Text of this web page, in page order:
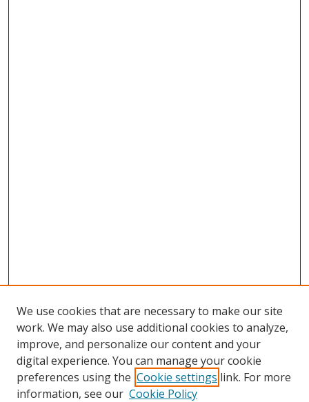
We use cookies that are necessary to make our site
work. We may also use additional cookies to analyze,
improve, and personalize our content and your
digital experience. You can manage your cookie
preferences using the Cookie settings link. For more
information, see our Cookie Policy